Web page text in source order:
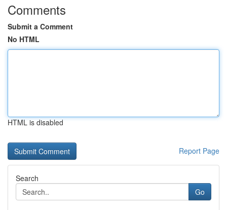
Comments
Submit a Comment
No HTML
HTML is disabled
Report Page
Search
Go